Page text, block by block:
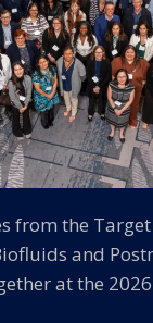
from the Target
and
at the